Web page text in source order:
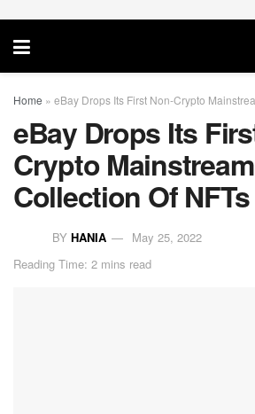
Home » eBay Drops Its First Non-Crypto
eBay Drops Its
Crypto Mainstream
Collection Of NFTs
BY HANIA
May 25, 2022
Reading Time: 2 mins read